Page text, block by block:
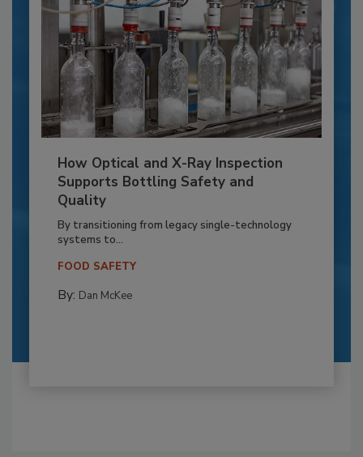
How Optical and X-Ray Inspection
Supports Bottling Safety and
Quality
By transitioning from legacy single-technology
systems to...
FOOD SAFETY
By: Dan McKee